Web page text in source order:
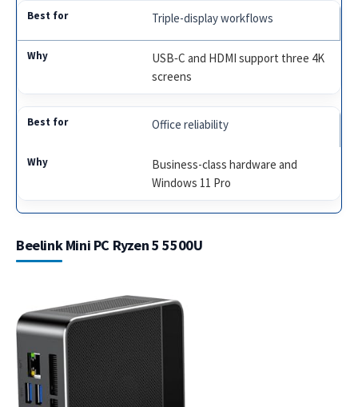
Triple-display workflows
USB‑C and HDMI support three 4K
screens
Office reliability
Business-class hardware and
Windows 11 Pro
Beelink Mini PC Ryzen 5 5500U